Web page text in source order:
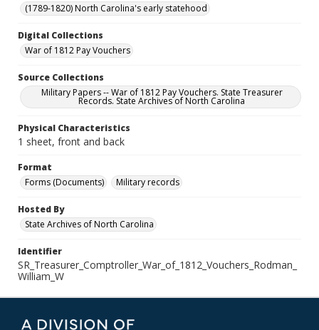
(1789-1820) North Carolina's early statehood
Digital Collections
War of 1812 Pay Vouchers
Source Collections
Military Papers -- War of 1812 Pay Vouchers. State Treasurer
Records. State Archives of North Carolina
Physical Characteristics
1 sheet, front and back
Format
Forms (Documents)
Military records
Hosted By
State Archives of North Carolina
Identifier
SR_Treasurer_Comptroller_War_of_1812_Vouchers_Rodman_
William_W